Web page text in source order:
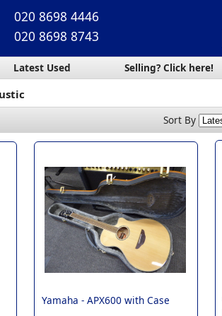
020 8698 4446
020 8698 8743
Latest Used Selling? Click here!
Sort By
Yamaha - APX600 with Case